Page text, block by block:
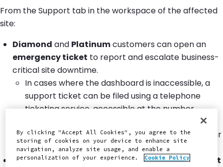
From the Support tab in the workspace of the affected
site:
Diamond and Platinumcustomers can open an
emergency ticket to report and escalate business-
critical site downtime.
In cases where the dashboard is inaccessible, a
support ticket can be filed using a telephone
ticketing service, accessible at the number
strictly for filing a ticket, and you will not reach our
support engineers by using this method.
Goldcustomers can open ageneral support ticket
By clicking "Accept All Cookies", you agree to the
storing of cookies on your device to enhance site
navigation, analyze site usage, and enable a
personalization of your experience.
Cookie Policy